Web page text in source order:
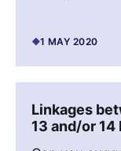
1 MAY 2020
Linkages
13 and/or 14